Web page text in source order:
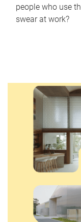
people who use
swear at work?